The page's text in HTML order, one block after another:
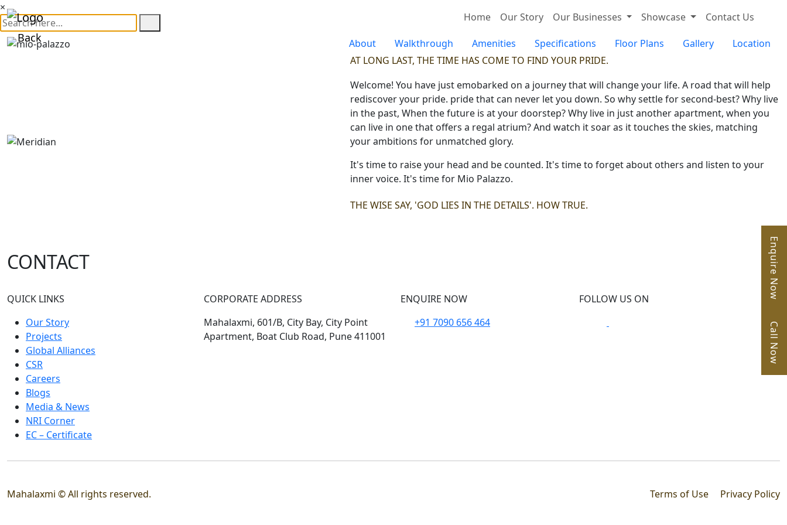
Home Our Story Our Businesses Showcase Contact Us
Enquire Now
Call Now
×
Back About Walkthrough Amenities Specifications Floor Plans Gallery
Location
AT LONG LAST, THE TIME HAS COME TO FIND YOUR PRIDE.
Welcome! You have just emobarked on a journey that will change your life. A road that will help
rediscover your pride. pride that can never let you down. So why settle for second-best? Why live
in the past, When the future is at your doorstep? Why live in just another apartment, when you
can live in one that offers a regal atrium? And watch it soar as it touches the skies, matching
your ambitions for unmatched glory.
It's time to raise your head and be counted. It's time to forget about others and listen to your
inner voice. It's time for Mio Palazzo.
THE WISE SAY, 'GOD LIES IN THE DETAILS'. HOW TRUE.
CONTACT
QUICK LINKS
Our Story
Projects
Global Alliances
CSR
Careers
Blogs
Media & News
NRI Corner
EC – Certificate
CORPORATE ADDRESS
Mahalaxmi, 601/B, City Bay, City Point
Apartment, Boat Club Road, Pune 411001
ENQUIRE NOW
+91 7090 656 464
FOLLOW US ON
Mahalaxmi © All rights reserved. Terms of Use Privacy Policy